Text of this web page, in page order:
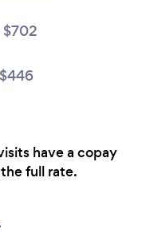
$702
have a copay
full rate.